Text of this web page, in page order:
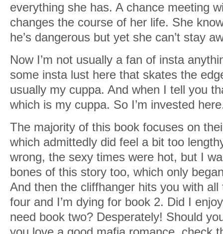
everything she has. A chance meeting
changes the course of her life. She
he’s dangerous but yet she can’t stay
Now I’m not usually a fan of insta
some insta lust here that skates the
usually my cuppa. And when I tell you
which is my cuppa. So I’m invested
The majority of this book focuses on
which admittedly did feel a bit too
wrong, the sexy times were hot, but I
bones of this story too, which only
And then the cliffhanger hits you with
four and I’m dying for book 2. Did I
need book two? Desperately! Should